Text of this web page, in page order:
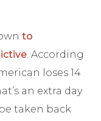
to
. According
loses 14
an extra day
taken back